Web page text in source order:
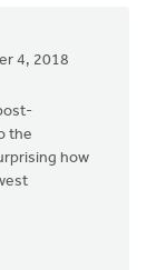
4, 2018
the
how